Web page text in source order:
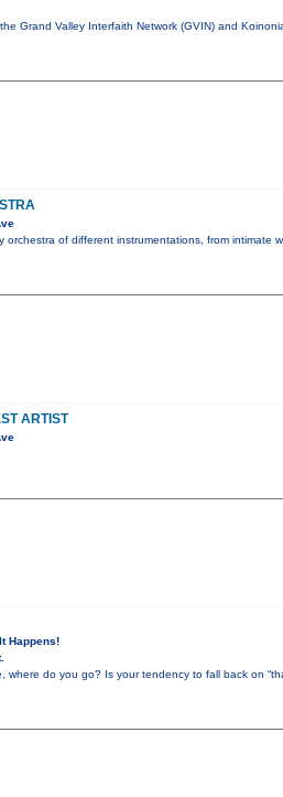
Grand Valley Interfaith Network (GVIN) and
orchestra of different instrumentations, from intimate
ARTIST
Happens!
where do you go? Is your tendency to fall back on